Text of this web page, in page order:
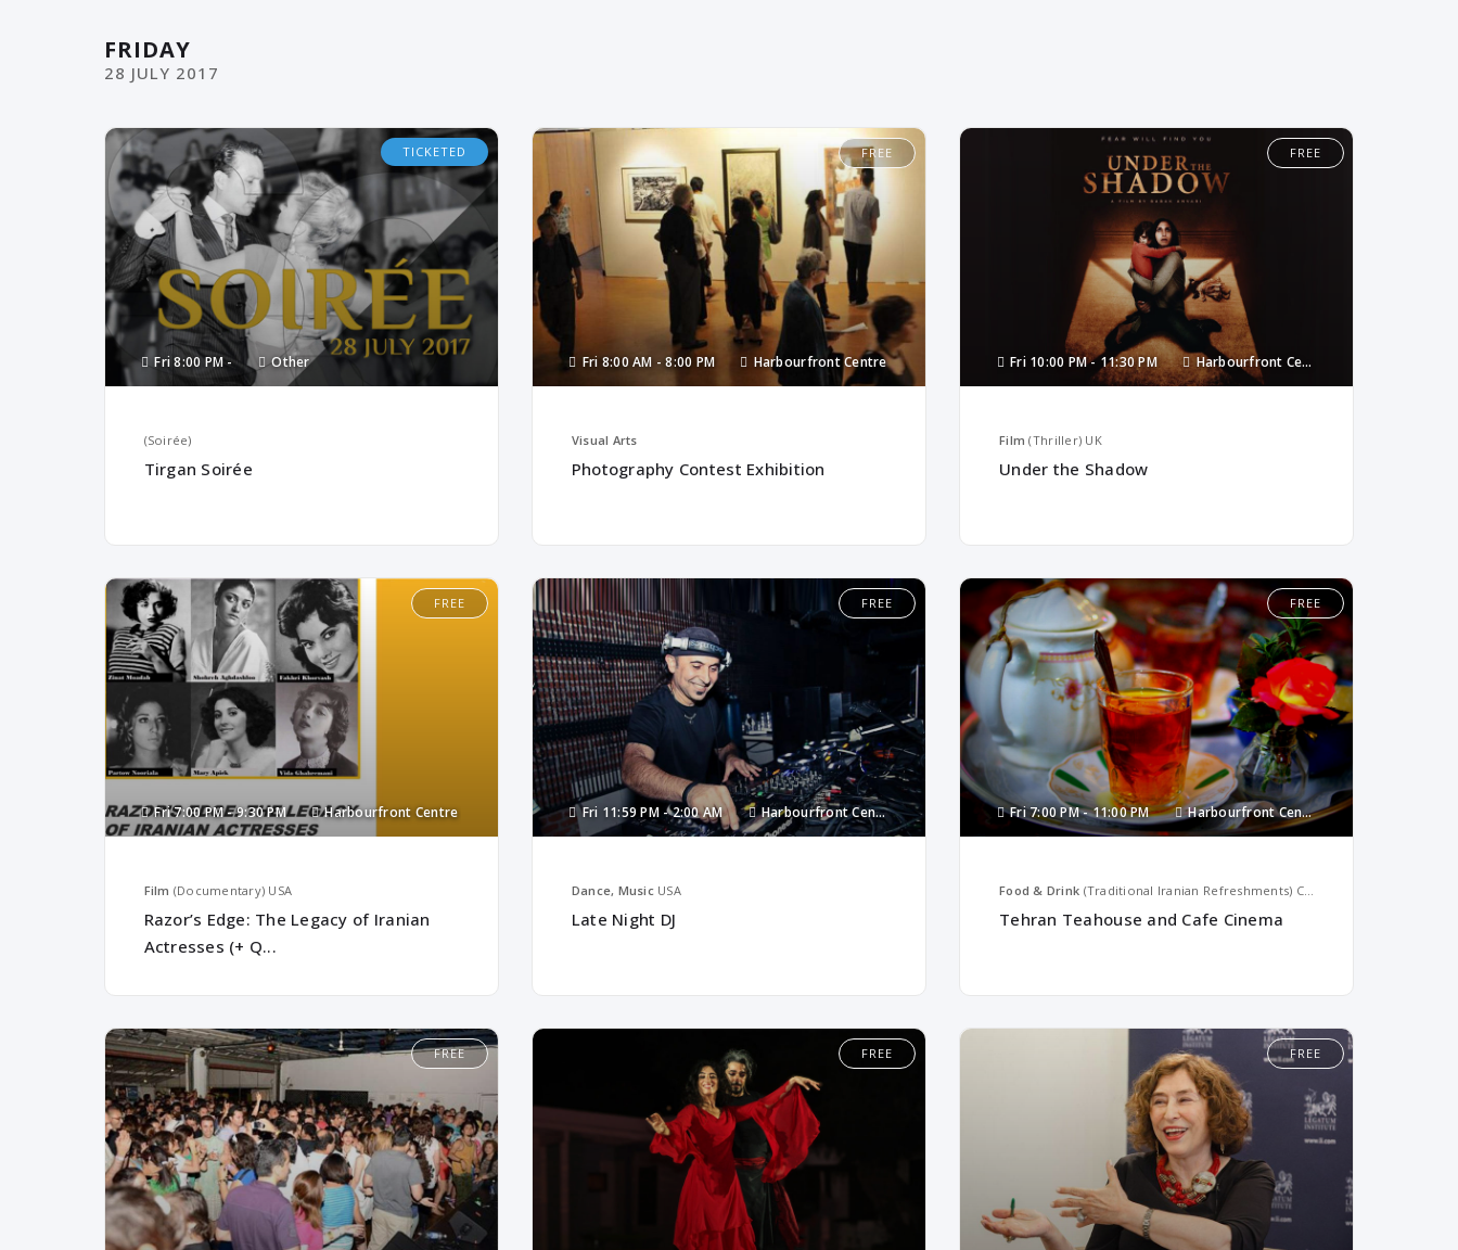
FRIDAY
28 JULY 2017
TICKETED
Fri8:00 PM - Other
(Soirée)
Tirgan Soirée
FREE
Fri8:00 AM -8:00 PM Harbourfront Centre
Visual Arts
Photography Contest Exhibition
FREE
Fri 10:00 PM -11:30 PM Harbourfront Centre
Film(Thriller) UK
Under the Shadow
FREE
Fri7:00 PM -9:30 PM Harbourfront Centre
Film (Documentary) USA
Razor’s Edge: The Legacy of Iranian
Actresses (+ Q...
FREE
Fri 11:59 PM -2:00 AM Harbourfront Centre
Dance, Music USA
Late Night DJ
FREE
Fri7:00 PM -11:00 PM Harbourfront Centre
Food & Drink (Traditional Iranian Refreshments) Canada
Tehran Teahouse and Cafe Cinema
FREE FREE FREE